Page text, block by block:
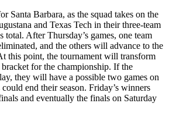
Santa Barbara, as the squad takes on the
and Texas Tech in their three-team
After Thursday’s games, one team
and the others will advance to the
this point, the tournament will transform
for the championship. If the
they will have a possible two games on
end their season. Friday’s winners
and eventually the finals on Saturday